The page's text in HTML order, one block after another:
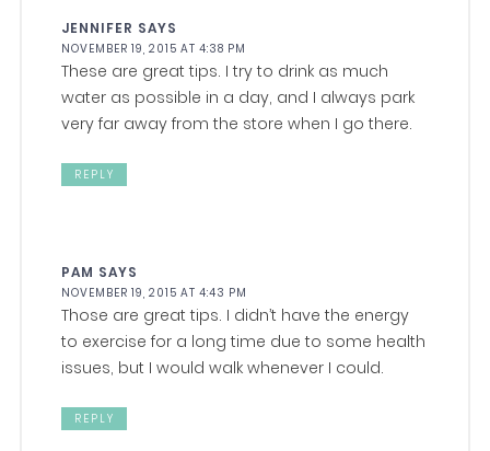
JENNIFER SAYS
NOVEMBER 19, 2015 AT 4:38 PM
These are great tips. I try to drink as much
water as possible in a day, and I always park
very far away from the store when I go there.
REPLY
PAM SAYS
NOVEMBER 19, 2015 AT 4:43 PM
Those are great tips. I didn’t have the energy
to exercise for a long time due to some health
issues, but I would walk whenever I could.
REPLY